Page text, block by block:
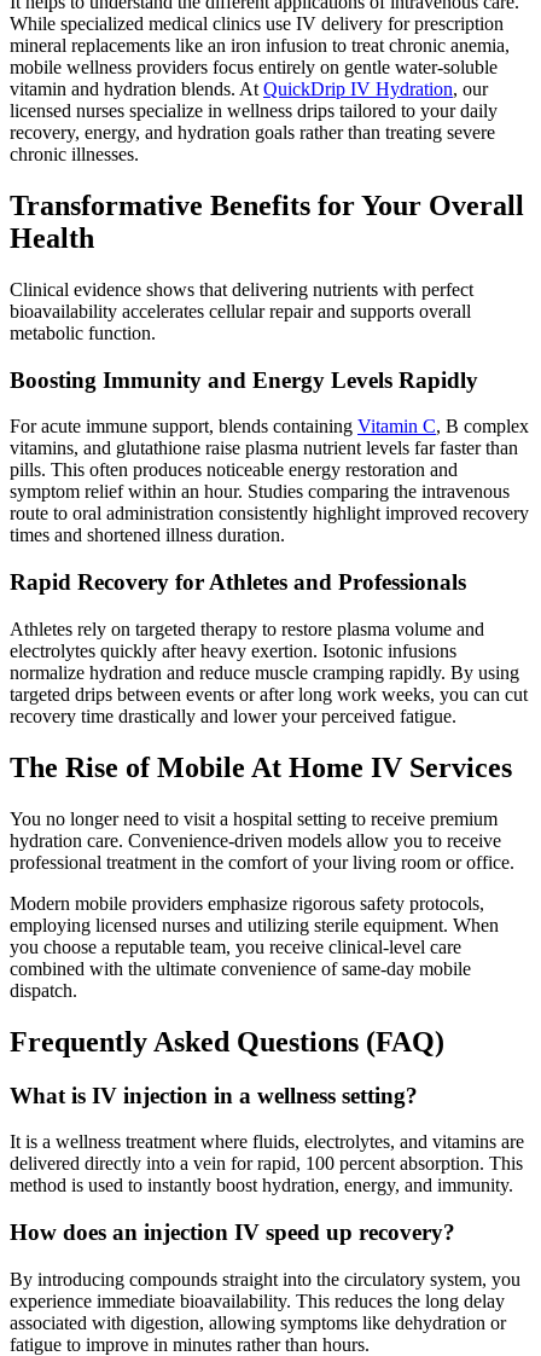
While specialized medical clinics use IV delivery for prescription
mineral replacements like an iron infusion to treat chronic anemia,
mobile wellness providers focus entirely on gentle water-soluble
vitamin and hydration blends. At QuickDrip IV Hydration, our
licensed nurses specialize in wellness drips tailored to your daily
recovery, energy, and hydration goals rather than treating severe
chronic illnesses.
Transformative Benefits for Your Overall
Health
Clinical evidence shows that delivering nutrients with perfect
bioavailability accelerates cellular repair and supports overall
metabolic function.
Boosting Immunity and Energy Levels Rapidly
For acute immune support, blends containing Vitamin C, B complex
vitamins, and glutathione raise plasma nutrient levels far faster than
pills. This often produces noticeable energy restoration and
symptom relief within an hour. Studies comparing the intravenous
route to oral administration consistently highlight improved recovery
times and shortened illness duration.
Rapid Recovery for Athletes and Professionals
Athletes rely on targeted therapy to restore plasma volume and
electrolytes quickly after heavy exertion. Isotonic infusions
normalize hydration and reduce muscle cramping rapidly. By using
targeted drips between events or after long work weeks, you can cut
recovery time drastically and lower your perceived fatigue.
The Rise of Mobile At Home IV Services
You no longer need to visit a hospital setting to receive premium
hydration care. Convenience-driven models allow you to receive
professional treatment in the comfort of your living room or office.
Modern mobile providers emphasize rigorous safety protocols,
employing licensed nurses and utilizing sterile equipment. When
you choose a reputable team, you receive clinical-level care
combined with the ultimate convenience of same-day mobile
dispatch.
Frequently Asked Questions (FAQ)
What is IV injection in a wellness setting?
It is a wellness treatment where fluids, electrolytes, and vitamins are
delivered directly into a vein for rapid, 100 percent absorption. This
method is used to instantly boost hydration, energy, and immunity.
How does an injection IV speed up recovery?
By introducing compounds straight into the circulatory system, you
experience immediate bioavailability. This reduces the long delay
associated with digestion, allowing symptoms like dehydration or
fatigue to improve in minutes rather than hours.